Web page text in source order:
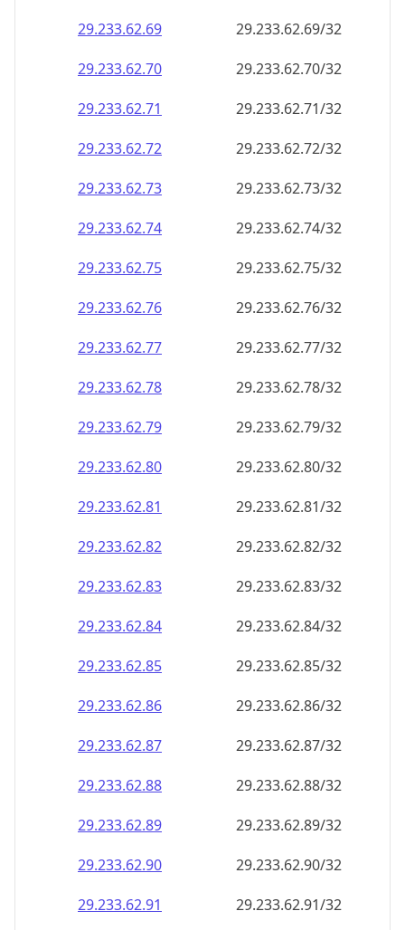
29.233.62.69
29.233.62.69/32
29.233.62.70
29.233.62.70/32
29.233.62.71
29.233.62.71/32
29.233.62.72
29.233.62.72/32
29.233.62.73
29.233.62.73/32
29.233.62.74
29.233.62.74/32
29.233.62.75
29.233.62.75/32
29.233.62.76
29.233.62.76/32
29.233.62.77
29.233.62.77/32
29.233.62.78
29.233.62.78/32
29.233.62.79
29.233.62.79/32
29.233.62.80
29.233.62.80/32
29.233.62.81
29.233.62.81/32
29.233.62.82
29.233.62.82/32
29.233.62.83
29.233.62.83/32
29.233.62.84
29.233.62.84/32
29.233.62.85
29.233.62.85/32
29.233.62.86
29.233.62.86/32
29.233.62.87
29.233.62.87/32
29.233.62.88
29.233.62.88/32
29.233.62.89
29.233.62.89/32
29.233.62.90
29.233.62.90/32
29.233.62.91
29.233.62.91/32